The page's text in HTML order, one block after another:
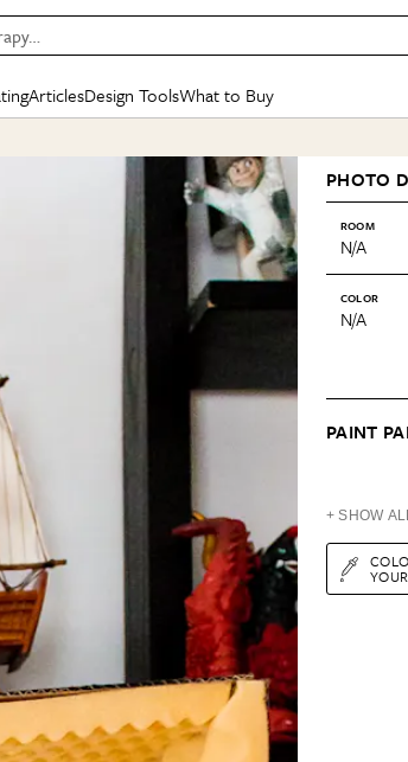
BEFORE & AFTERS
Kitchen
Living Room
Bathroom
Dining Room
BY TOPIC
Small Spaces
Styles & Trends
Articles
SPECIAL FEATURES
New/Next List
Best in
Cleaning
Design Tools
Mood Board
Daily Design Eye
Gardening Genie (Partner)
What to Buy
SHOPPING INSPIRATION
Sales & Deals
Gift Therapy
Organization Awards
Cleaning Awards
PHOTO
ROOM
N/A
COLOR
N/A
PAINT
+ SHOW